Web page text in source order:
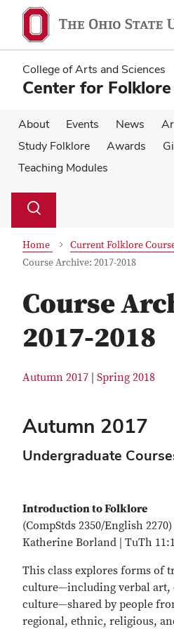
main
content
main
content
College of Arts and Sciences
Center for
About Events News
Study Folklore
Awards
Teaching Modules
Search
Toggle
Home
Current Folklore
Course Archive: 2017-2018
Course
2017-2018
Autumn 2017 Spring 2018
Autumn 2017
Undergraduate
Introduction to Folklore
(CompStds 2350/English 2270)
Katherine Borland | TuTh
This class explores forms of
culture—including verbal art,
culture—shared by people
regional, ethnic, religious,